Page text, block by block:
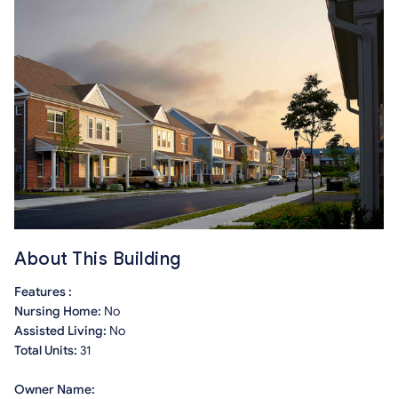
About This Building
Features :
Nursing Home: No
Assisted Living: No
Total Units: 31
Owner Name: